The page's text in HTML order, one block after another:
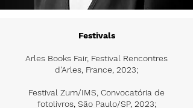
Festivals
Arles Books Fair, Festival Rencontres
d'Arles, France, 2023;
Festival Zum/IMS, Convocatória de
fotolivros, São Paulo/SP, 2023;